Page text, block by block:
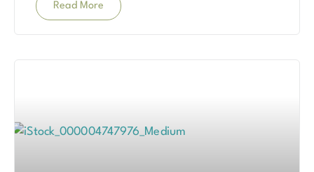
Read More